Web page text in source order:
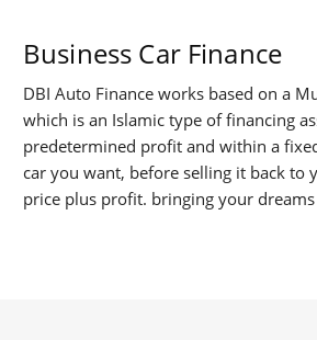
Business Car Finance
DBI Auto Finance works based on a
which is an Islamic type of financing
predetermined profit and within a
car you want, before selling it back to
price plus profit. bringing your